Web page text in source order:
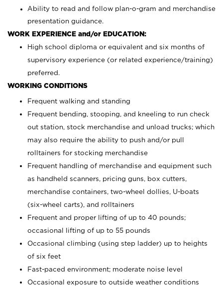
Ability to read and follow plan-o-gram and merchandise
presentation guidance.
WORK EXPERIENCE and/or EDUCATION:
High school diploma or equivalent and six months of
supervisory experience (or related experience/training)
preferred.
WORKING CONDITIONS
Frequent walking and standing
Frequent bending, stooping, and kneeling to run check
out station, stock merchandise and unload trucks; which
may also require the ability to push and/or pull
rolltainers for stocking merchandise
Frequent handling of merchandise and equipment such
as handheld scanners, pricing guns, box cutters,
merchandise containers, two-wheel dollies, U-boats
(six-wheel carts), and rolltainers
Frequent and proper lifting of up to 40 pounds;
occasional lifting of up to 55 pounds
Occasional climbing (using step ladder) up to heights
of six feet
Fast-paced environment; moderate noise level
Occasional exposure to outside weather conditions